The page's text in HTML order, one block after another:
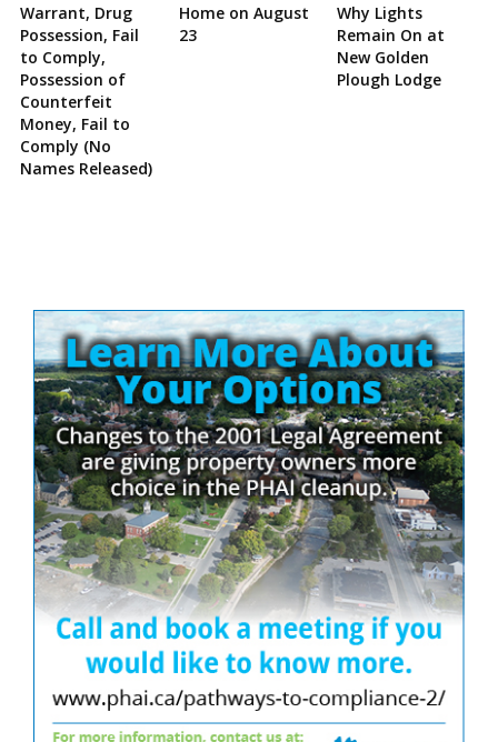
Warrant, Drug
Possession, Fail
to Comply,
Possession of
Counterfeit
Money, Fail to
Comply (No
Names Released)
Home on August
23
Why Lights
Remain On at
New Golden
Plough Lodge